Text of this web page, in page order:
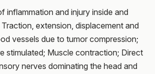
inflammation and injury inside and
extension, displacement and
vessels due to tumor compression;
stimulated; Muscle contraction; Direct
nerves dominating the head and